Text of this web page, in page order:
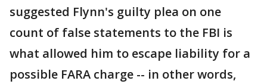
suggested Flynn's guilty plea on one
count of false statements to the FBI is
what allowed him to escape liability for a
possible FARA charge -- in other words,